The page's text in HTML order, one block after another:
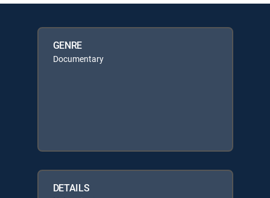
GENRE
Documentary
DETAILS